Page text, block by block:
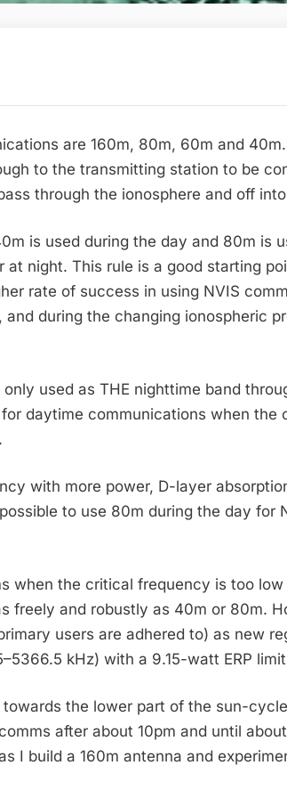
are 160m, 80m, 60m and
to the transmitting station to be
through the ionosphere and off
is used during the day and 80m is
night. This rule is a good starting
rate of success in using NVIS
during the changing ionospheric
used as THE nighttime band
daytime communications when
with more power, D-layer
to use 80m during the day for
when the critical frequency is too
freely and robustly as 40m or 80m.
users are adhered to) as new
kHz) with a 9.15-watt ERP
the lower part of the sun-
after about 10pm and until
I build a 160m antenna and